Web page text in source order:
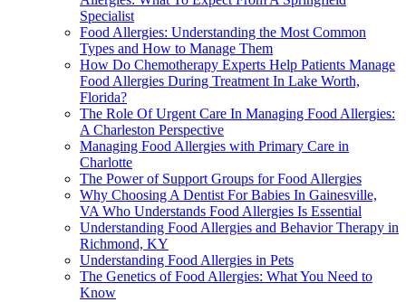
Specialist
Food Allergies: Understanding the Most Common
Types and How to Manage Them
How Do Chemotherapy Experts Help Patients Manage
Food Allergies During Treatment In Lake Worth,
Florida?
The Role Of Urgent Care In Managing Food Allergies:
A Charleston Perspective
Managing Food Allergies with Primary Care in
Charlotte
The Power of Support Groups for Food Allergies
Why Choosing A Dentist For Babies In Gainesville,
VA Who Understands Food Allergies Is Essential
Understanding Food Allergies and Behavior Therapy in
Richmond, KY
Understanding Food Allergies in Pets
The Genetics of Food Allergies: What You Need to
Know